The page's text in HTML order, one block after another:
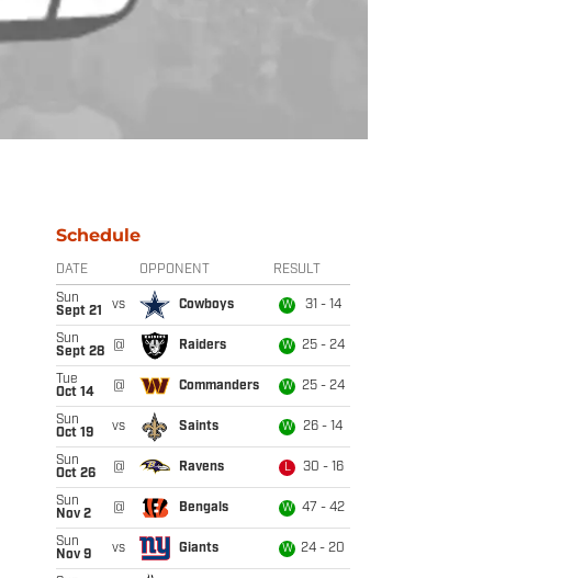
Schedule
DATE OPPONENT RESULT
Sun
Sept 21
vs Cowboys W 31 - 14
Sun
Sept 28
@ Raiders W 25 - 24
Tue
Oct 14
@ Commanders W 25 - 24
Sun
Oct 19
vs Saints W 26 - 14
Sun
Oct 26
@ Ravens L 30 - 16
Sun
Nov 2
@ Bengals W 47 - 42
Sun
Nov 9
vs Giants W 24 - 20